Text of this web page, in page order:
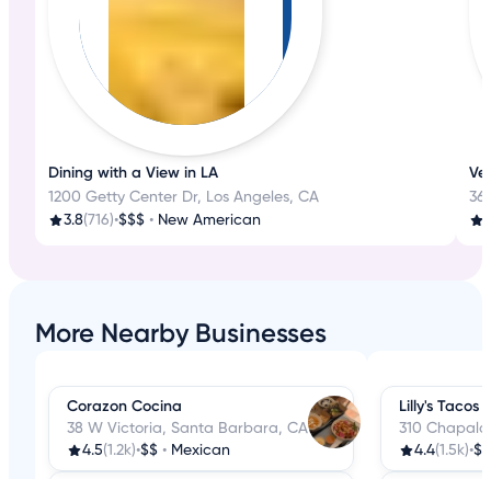
Dining with a View in LA
1200 Getty Center Dr, Los Angeles, CA
3.8(716)•$$$ • New American
More Nearby Businesses
Corazon Cocina
38 W Victoria, Santa Barbara, CA
4.5(1.2k)•$$ • Mexican
Lilly's Tacos
310
4.4(1.5k)•$$